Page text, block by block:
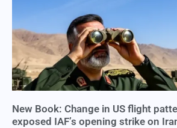
New Book: Change in US flight
exposed IAF’s opening strike on